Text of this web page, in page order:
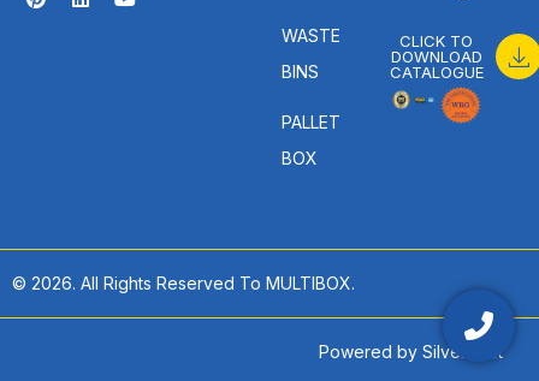
WASTE
BINS
PALLET
BOX
CLICK TO
DOWNLOAD
CATALOGUE
© 2026. All Rights Reserved To MULTIBOX.
Powered by SilverHost